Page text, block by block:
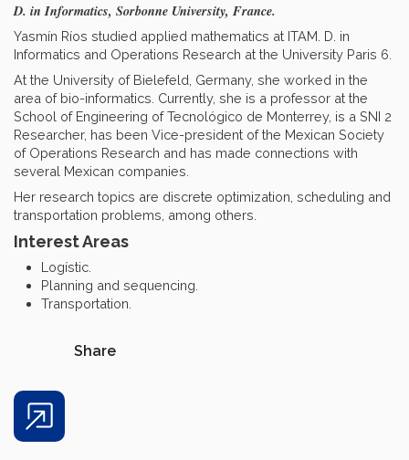
D. in Informatics, Sorbonne University, France.
Yasmín Ríos studied applied mathematics at ITAM. D. in
Informatics and Operations Research at the University Paris 6.
At the University of Bielefeld, Germany, she worked in the
area of bio-informatics. Currently, she is a professor at the
School of Engineering of Tecnológico de Monterrey, is a SNI 2
Researcher, has been Vice-president of the Mexican Society
of Operations Research and has made connections with
several Mexican companies.
Her research topics are discrete optimization, scheduling and
transportation problems, among others.
Interest Areas
Logístic.
Planning and sequencing.
Transportation.
Share
Share